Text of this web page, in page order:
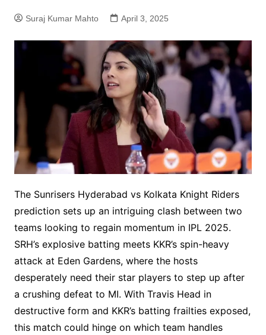
Suraj Kumar Mahto April 3, 2025
The Sunrisers Hyderabad vs Kolkata Knight Riders
prediction sets up an intriguing clash between two
teams looking to regain momentum in IPL 2025.
SRH’s explosive batting meets KKR’s spin-heavy
attack at Eden Gardens, where the hosts
desperately need their star players to step up after
a crushing defeat to MI. With Travis Head in
destructive form and KKR’s batting frailties exposed,
this match could hinge on which team handles